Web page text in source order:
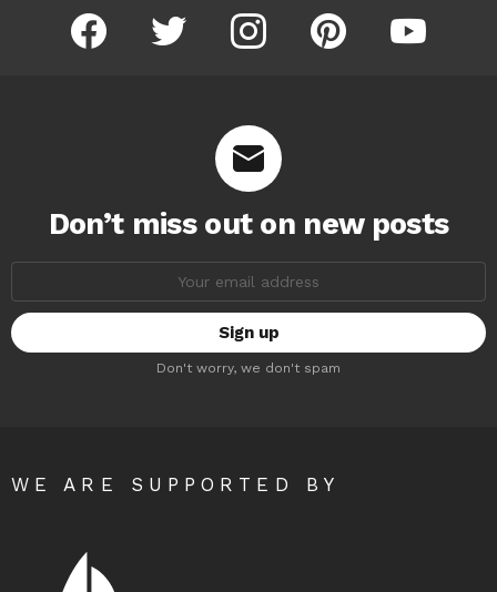
facebook twitter instagram pinterest youtube
Don’t miss out on new posts
Don't worry, we don't spam
WE ARE SUPPORTED BY